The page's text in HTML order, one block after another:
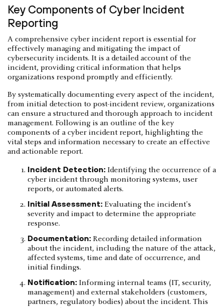
Key Components of Cyber Incident
Reporting
A comprehensive cyber incident report is essential for
effectively managing and mitigating the impact of
cybersecurity incidents. It is a detailed account of the
incident, providing critical information that helps
organizations respond promptly and efficiently.
By systematically documenting every aspect of the incident,
from initial detection to post-incident review, organizations
can ensure a structured and thorough approach to incident
management. Following is an outline of the key
components of a cyber incident report, highlighting the
vital steps and information necessary to create an effective
and actionable report.
Incident Detection: Identifying the occurrence of a
cyber incident through monitoring systems, user
reports, or automated alerts.
Initial Assessment: Evaluating the incident's
severity and impact to determine the appropriate
response.
Documentation: Recording detailed information
about the incident, including the nature of the attack,
affected systems, time and date of occurrence, and
initial findings.
Notification: Informing internal teams (IT, security,
management) and external stakeholders (customers,
partners, regulatory bodies) about the incident. This